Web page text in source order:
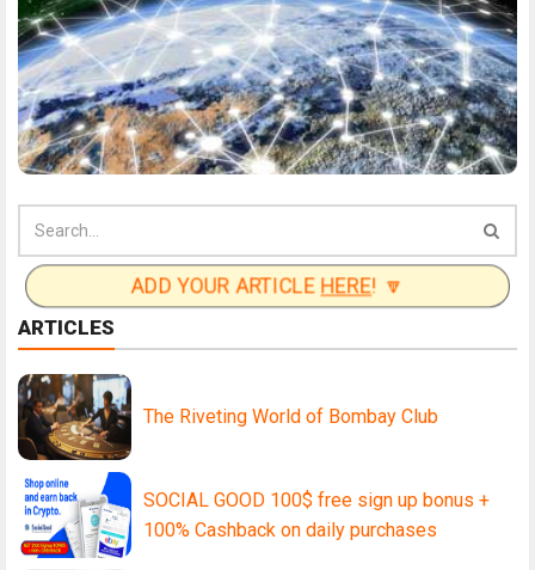
ADD YOUR ARTICLE HERE! 🔽
ARTICLES
The Riveting World of Bombay Club
SOCIAL GOOD 100$ free sign up bonus +
100% Cashback on daily purchases